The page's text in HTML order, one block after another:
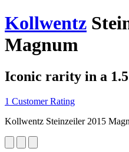
Kollwentz
Magnum
Iconic rarity in a
1 Customer Rating
Kollwentz Steinzeiler 2015